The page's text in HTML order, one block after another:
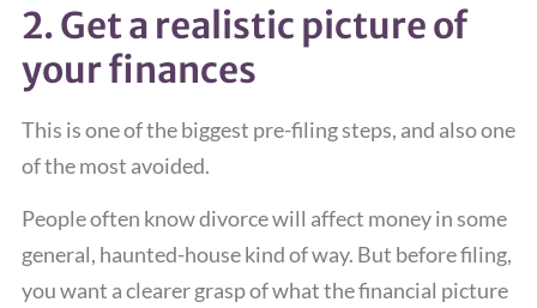
2. Get a realistic picture of
your finances
This is one of the biggest pre-filing steps, and also one
of the most avoided.
People often know divorce will affect money in some
general, haunted-house kind of way. But before filing,
you want a clearer grasp of what the financial picture